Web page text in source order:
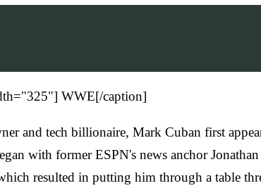
WWE[/caption]
and tech billionaire, Mark Cuban first
with former ESPN's news anchor
resulted in putting him through a table